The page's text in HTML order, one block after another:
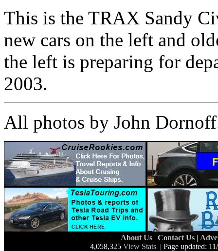
This is the TRAX Sandy
new cars on the left and
the left is preparing for
2003.
All photos by John
About Us | Contact Us |
4,058,325 View Stats| Page updated: